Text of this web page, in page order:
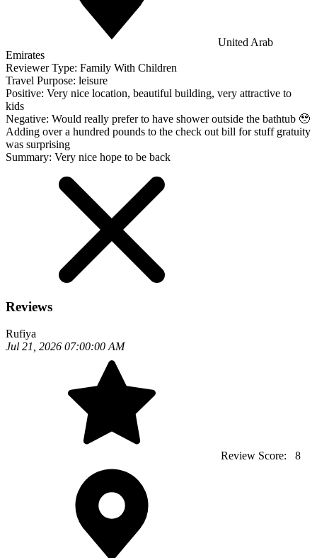
United Arab
Emirates
Reviewer Type: Family With Children
Travel Purpose: leisure
Positive: Very nice location, beautiful building, very attractive to
kids
Negative: Would really prefer to have shower outside the bathtub 🥹
Adding over a hundred pounds to the check out bill for stuff gratuity
was surprising
Summary: Very nice hope to be back
Reviews
Rufiya
Jul 21, 2026 07:00:00 AM
Review Score: 8